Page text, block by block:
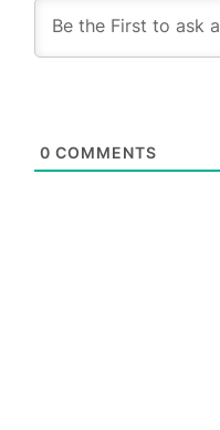
0 COMMENTS